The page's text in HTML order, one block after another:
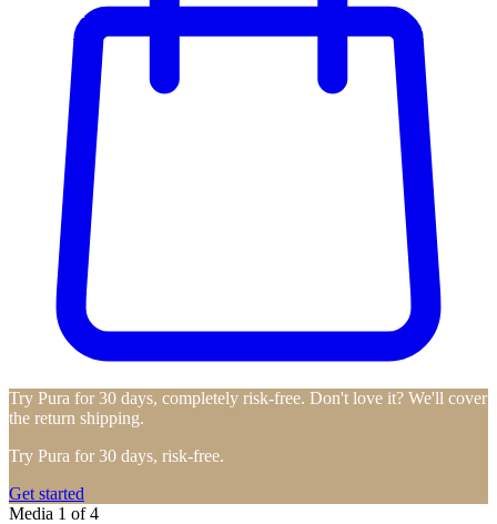
Try Pura for 30 days, completely risk-free. Don't love it? We'll cover
the return shipping.
Try Pura for 30 days, risk-free.
Get started
Media 1 of 4